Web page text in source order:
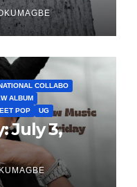
COLLABO
ALBUM
POP UG
July 3,